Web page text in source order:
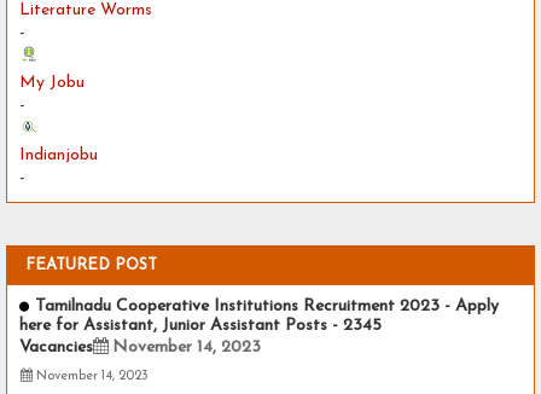
Literature Worms
-
My Jobu
-
Indianjobu
-
FEATURED POST
Tamilnadu Cooperative Institutions Recruitment 2023 - Apply
here for Assistant, Junior Assistant Posts - 2345
Vacancies
November 14, 2023
November 14, 2023